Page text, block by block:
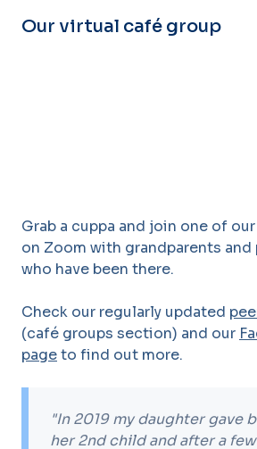
Our virtual café group
Grab a cuppa and join one of
on Zoom with grandparents and
who have been there.
Check our regularly updated
(café groups section) and our
pageto find out more.
"In 2019 my daughter gave
her 2nd child and after a